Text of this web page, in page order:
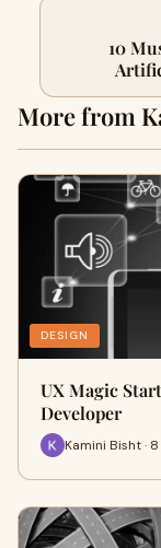
10
More from
DESIGN
UX Magic
Developer
Kamini Bisht ·